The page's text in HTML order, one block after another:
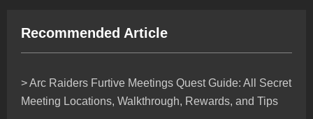
Recommended Article
> Arc Raiders Furtive Meetings Quest Guide: All Secret
Meeting Locations, Walkthrough, Rewards, and Tips